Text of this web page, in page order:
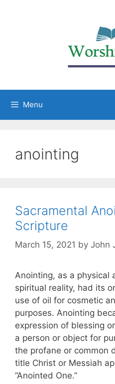
Menu
anointing
Sacramental
Scripture
March 15, 2021 by John
Anointing, as a physical
spiritual reality, had its
use of oil for cosmetic
purposes. Anointing
expression of blessing
a person or object for
the profane or common
title Christ or Messiah
“Anointed One.”